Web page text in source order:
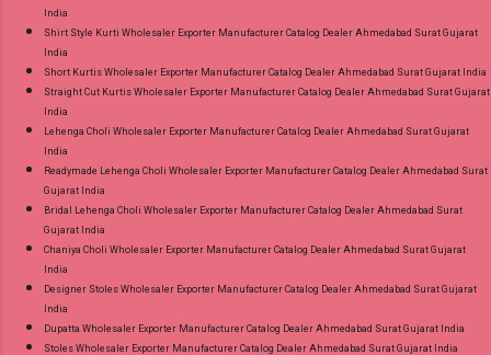
India
Shirt Style Kurti Wholesaler Exporter Manufacturer Catalog Dealer Ahmedabad Surat Gujarat
India
Short Kurtis Wholesaler Exporter Manufacturer Catalog Dealer Ahmedabad Surat Gujarat India
Straight Cut Kurtis Wholesaler Exporter Manufacturer Catalog Dealer Ahmedabad Surat Gujarat
India
Lehenga Choli Wholesaler Exporter Manufacturer Catalog Dealer Ahmedabad Surat Gujarat
India
Readymade Lehenga Choli Wholesaler Exporter Manufacturer Catalog Dealer Ahmedabad Surat
Gujarat India
Bridal Lehenga Choli Wholesaler Exporter Manufacturer Catalog Dealer Ahmedabad Surat
Gujarat India
Chaniya Choli Wholesaler Exporter Manufacturer Catalog Dealer Ahmedabad Surat Gujarat
India
Designer Stoles Wholesaler Exporter Manufacturer Catalog Dealer Ahmedabad Surat Gujarat
India
Dupatta Wholesaler Exporter Manufacturer Catalog Dealer Ahmedabad Surat Gujarat India
Stoles Wholesaler Exporter Manufacturer Catalog Dealer Ahmedabad Surat Gujarat India